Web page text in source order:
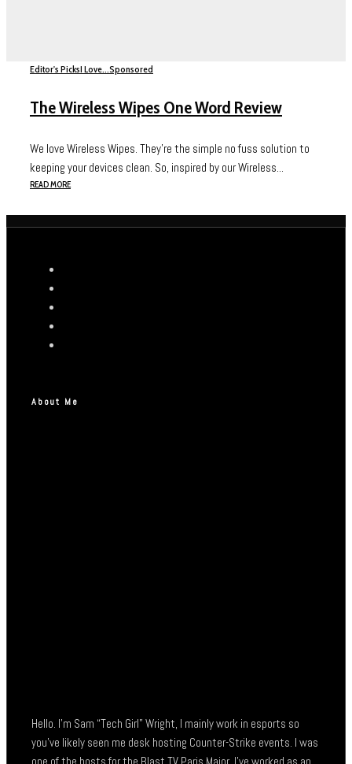
Editor's PicksI Love...Sponsored
The Wireless Wipes One Word Review
We love Wireless Wipes. They’re the simple no fuss solution to
keeping your devices clean. So, inspired by our Wireless...
READ MORE
About Me
Hello. I’m Sam “Tech Girl” Wright, I mainly work in esports so
you’ve likely seen me desk hosting Counter-Strike events. I was